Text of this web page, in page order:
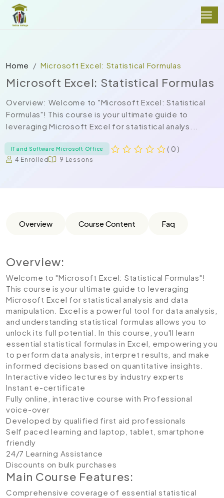
Home Microsoft Excel: Statistical Formulas
Microsoft Excel: Statistical Formulas
Overview: Welcome to "Microsoft Excel: Statistical
Formulas"! This course is your ultimate guide to
leveraging Microsoft Excel for statistical analys...
IT and Software Microsoft Office ( 0 )
4 Enrolled 9 Lessons
Overview Course Content Faq
Overview:
Welcome to "Microsoft Excel: Statistical Formulas"!
This course is your ultimate guide to leveraging
Microsoft Excel for statistical analysis and data
manipulation. Excel is a powerful tool for data analysis,
and understanding statistical formulas allows you to
unlock its full potential. In this course, you'll learn
essential statistical formulas in Excel, empowering you
to perform data analysis, interpret results, and make
informed decisions based on quantitative insights.
Interactive video lectures by industry experts
Instant e-certificate
Fully online, interactive course with Professional
voice-over
Developed by qualified first aid professionals
Self paced learning and laptop, tablet, smartphone
friendly
24/7 Learning Assistance
Discounts on bulk purchases
Main Course Features:
Comprehensive coverage of essential statistical